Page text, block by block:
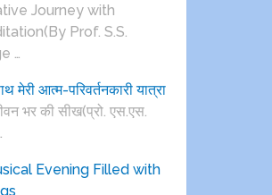
Journey with
Prof. S.S.
…
मेरी आत्म-परिवर्तनकारी यात्रा
भर की सीख(प्रो. एस.एस.
Evening Filled with